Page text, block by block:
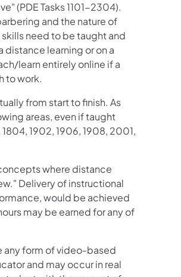
(PDE Tasks 1101-2304).
and the nature of
need to be taught and
learning or on a
learn entirely online if a
to work.
from start to finish. As
areas, even if taught
1902, 1906, 1908, 2001,
where distance
Delivery of instructional
would be achieved
may be earned for any of
any form of video-based
and may occur in real